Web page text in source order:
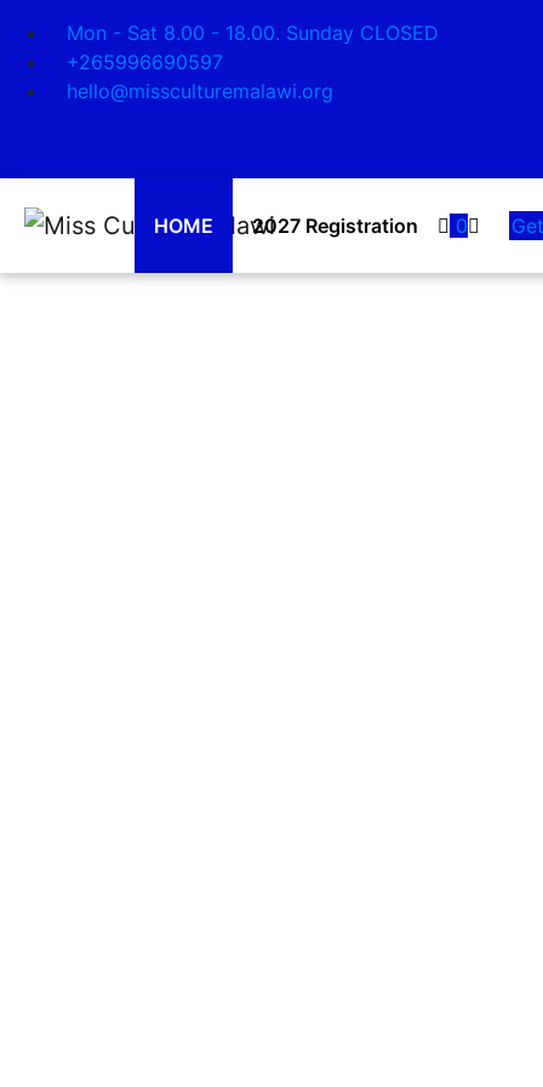
Mon - Sat 8.00 - 18.00. Sunday CLOSED
+265996690597
hello@missculturemalawi.org
HOME 2027 Registration 0
Search
Shaping Our Way
Our Malawian Culture is our Identity, it is
LEARN MORE